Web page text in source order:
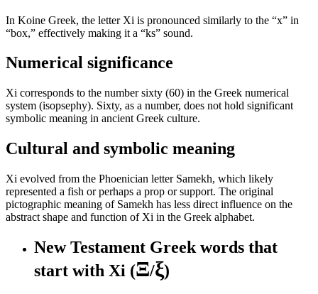
In Koine Greek, the letter Xi is pronounced similarly to the “x” in
“box,” effectively making it a “ks” sound.
Numerical significance
Xi corresponds to the number sixty (60) in the Greek numerical
system (isopsephy). Sixty, as a number, does not hold significant
symbolic meaning in ancient Greek culture.
Cultural and symbolic meaning
Xi evolved from the Phoenician letter Samekh, which likely
represented a fish or perhaps a prop or support. The original
pictographic meaning of Samekh has less direct influence on the
abstract shape and function of Xi in the Greek alphabet.
New Testament Greek words that
start with Xi (Ξ/ξ)